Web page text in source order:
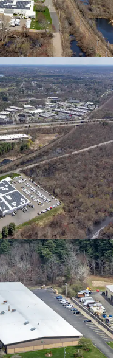
MA
MA, 02093, US
2205, US